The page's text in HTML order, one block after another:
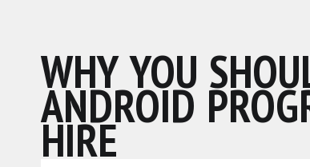
WHY YOU
ANDROID
HIRE